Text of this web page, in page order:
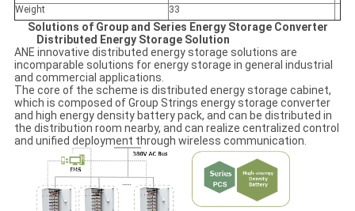
Weight
33
Solutions of Group and Series Energy Storage Converter
Distributed Energy Storage Solution
ANE innovative distributed energy storage solutions are
incomparable solutions for energy storage in general industrial
and commercial applications.
The core of the scheme is distributed energy storage cabinet,
which is composed of Group Strings energy storage converter
and high energy density battery pack, and can be distributed in
the distribution room nearby, and can realize centralized control
and unified deployment through wireless communication.